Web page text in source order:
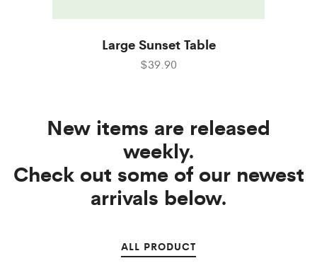
Large Sunset Table
$39.90
New items are released
weekly.
Check out some of our newest
arrivals below.
ALL PRODUCT